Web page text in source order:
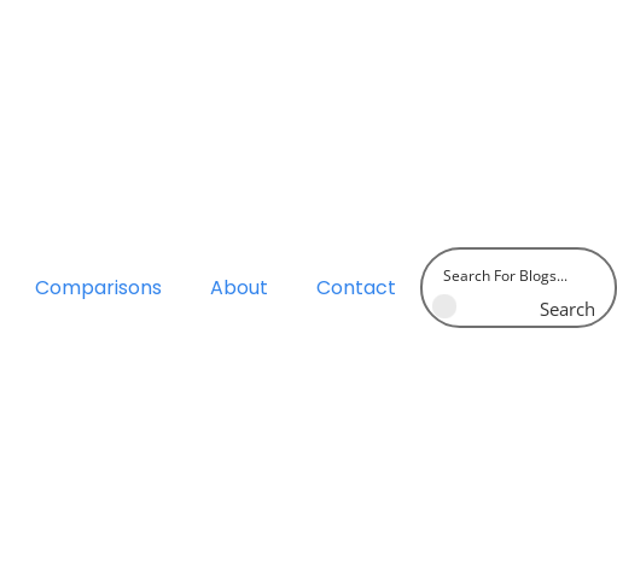
Comparisons About Contact
Search